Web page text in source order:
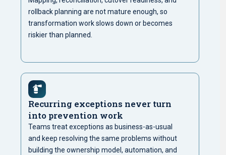
rollback planning are not mature enough, so
transformation work slows down or becomes
riskier than planned.
Recurring exceptions never turn
into prevention work
Teams treat exceptions as business-as-usual
and keep resolving the same problems without
building the ownership model, automation, and